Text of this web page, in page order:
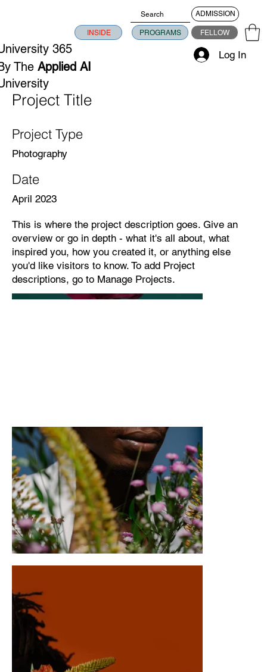
365
The Applied AI
ADMISSION
INSIDE PROGRAMS FELLOW
Log In
Project Title
Project Type
Photography
Date
April 2023
This is where the project description goes. Give an
overview or go in depth - what it's all about, what
inspired you, how you created it, or anything else
you'd like visitors to know. To add Project
descriptions, go to Manage Projects.